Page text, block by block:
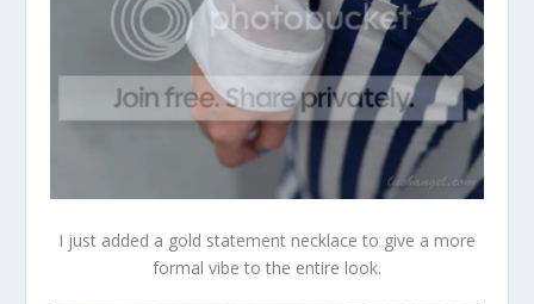
I just added a gold statement necklace to give a more
formal vibe to the entire look.